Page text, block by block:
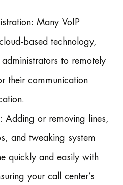
Many VoIP
based technology,
to remotely
their communication
Adding or removing lines,
and tweaking system
quickly and easily with
your call center’s